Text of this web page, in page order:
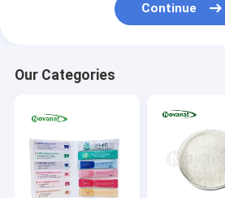
Chrysanthemum Extract Powder
Green Tea L-Theanine
Continue
Our Categories